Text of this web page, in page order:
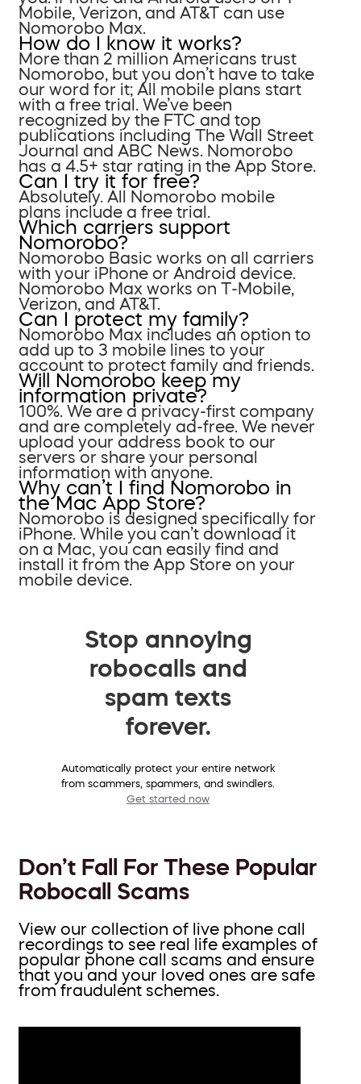
Mobile, Verizon, and AT&T can use
Nomorobo Max.
How do I know it works?
More than 2 million Americans trust
Nomorobo, but you don’t have to take
our word for it; All mobile plans start
with a free trial. We’ve been
recognized by the FTC and top
publications including The Wall Street
Journal and ABC News. Nomorobo
has a 4.5+ star rating in the App Store.
Can I try it for free?
Absolutely. All Nomorobo mobile
plans include a free trial.
Which carriers support
Nomorobo?
Nomorobo Basic works on all carriers
with your iPhone or Android device.
Nomorobo Max works on T-Mobile,
Verizon, and AT&T.
Can I protect my family?
Nomorobo Max includes an option to
add up to 3 mobile lines to your
account to protect family and friends.
Will Nomorobo keep my
information private?
100%. We are a privacy-first company
and are completely ad-free. We never
upload your address book to our
servers or share your personal
information with anyone.
Why can’t I find Nomorobo in
the Mac App Store?
Nomorobo is designed specifically for
iPhone. While you can’t download it
on a Mac, you can easily find and
install it from the App Store on your
mobile device.
Stop annoying
robocalls and
spam texts
forever.
Automatically protect your entire network
from scammers, spammers, and swindlers.
Get started now
Don’t Fall For These Popular
Robocall Scams
View our collection of live phone call
recordings to see real life examples of
popular phone call scams and ensure
that you and your loved ones are safe
from fraudulent schemes.